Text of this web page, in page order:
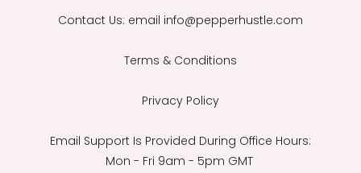
Contact Us: email info@pepperhustle.com
Terms & Conditions
Privacy Policy
Email Support Is Provided During Office Hours:
Mon - Fri 9am - 5pm GMT